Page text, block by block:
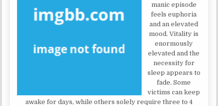
manic episode
feels euphoria
and an elevated
mood. Vitality is
enormously
elevated and the
necessity for
sleep appears to
fade. Some
victims can keep
awake for days, while others solely require three to 4